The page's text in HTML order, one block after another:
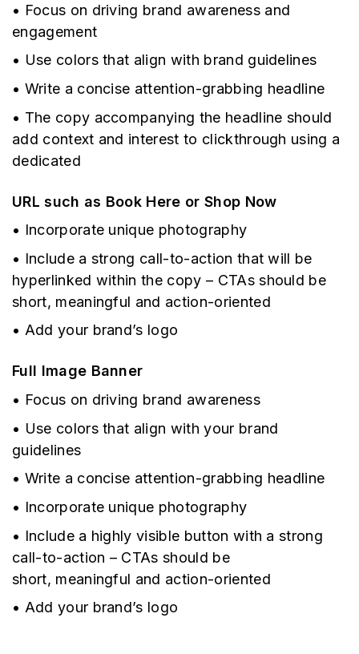
• Focus on driving brand awareness and
engagement
• Use colors that align with brand guidelines
• Write a concise attention-grabbing headline
• The copy accompanying the headline should
add context and interest to clickthrough using a
dedicated
URL such as Book Here or Shop Now
• Incorporate unique photography
• Include a strong call-to-action that will be
hyperlinked within the copy – CTAs should be
short, meaningful and action-oriented
• Add your brand’s logo
Full Image Banner
• Focus on driving brand awareness
• Use colors that align with your brand
guidelines
• Write a concise attention-grabbing headline
• Incorporate unique photography
• Include a highly visible button with a strong
call-to-action – CTAs should be
short, meaningful and action-oriented
• Add your brand’s logo